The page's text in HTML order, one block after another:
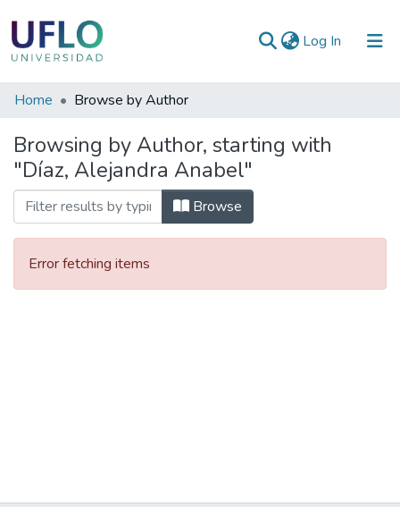
Log In (current)
Communities
Collections
All of RIUFLO
Home Browse by Author
Browsing by Author, starting with
"Díaz, Alejandra Anabel"
Browse
Error fetching items